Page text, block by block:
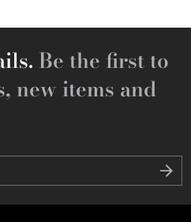
Be the first to
new items and